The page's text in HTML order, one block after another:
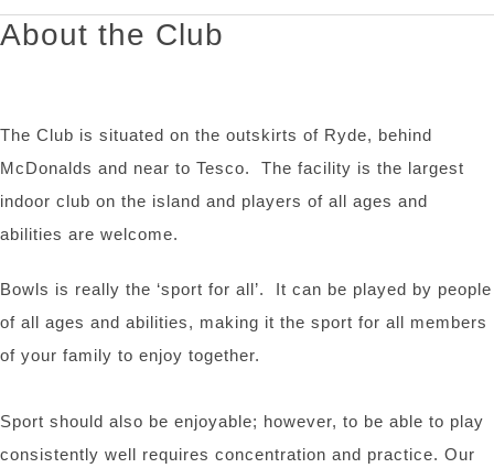
About the Club
The Club is situated on the outskirts of Ryde, behind
McDonalds and near to Tesco. The facility is the largest
indoor club on the island and players of all ages and
abilities are welcome.
Bowls is really the ‘sport for all’. It can be played by people
of all ages and abilities, making it the sport for all members
of your family to enjoy together.
Sport should also be enjoyable; however, to be able to play
consistently well requires concentration and practice. Our